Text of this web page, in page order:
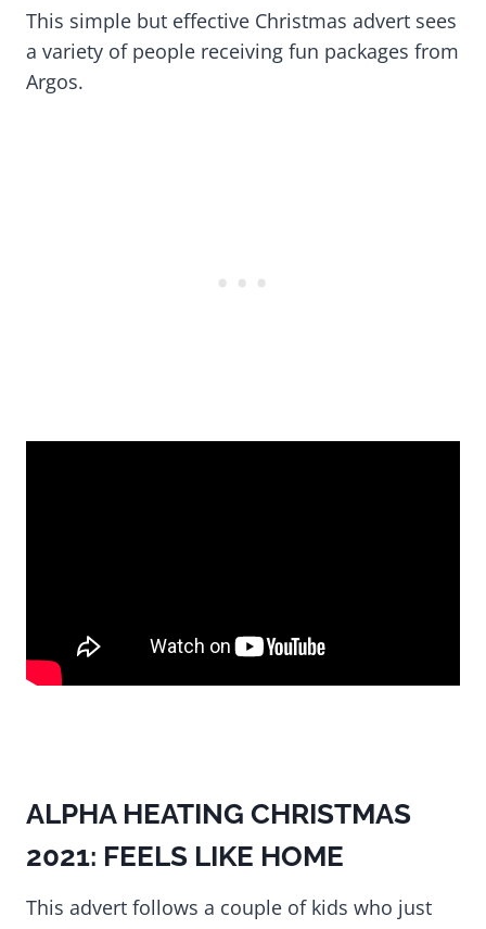
This simple but effective Christmas advert sees
a variety of people receiving fun packages from
Argos.
ALPHA HEATING CHRISTMAS
2021: FEELS LIKE HOME
This advert follows a couple of kids who just